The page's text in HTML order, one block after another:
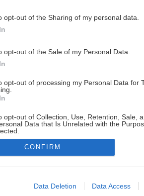
opt-out of the Sharing of my personal data.
opt-out of the Sale of my Personal Data.
opt-out of processing my Personal Data for
opt-out of Collection, Use, Retention, Sale,
Data that Is Unrelated with the
allow Google to enable storage related to
CONFIRM
Data Deletion Data Access